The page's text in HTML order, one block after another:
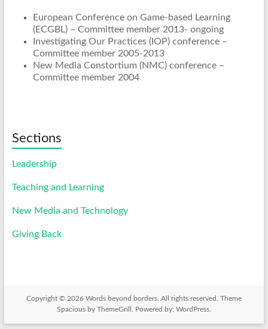
European Conference on Game-based Learning
(ECGBL) – Committee member 2013- ongoing
Investigating Our Practices (IOP) conference –
Committee member 2005-2013
New Media Constortium (NMC) conference –
Committee member 2004
Sections
Leadership
Teaching and Learning
New Media and Technology
Giving Back
Copyright © 2026 Words beyond borders. All rights reserved. Theme
Spaciousby ThemeGrill. Powered by: WordPress.